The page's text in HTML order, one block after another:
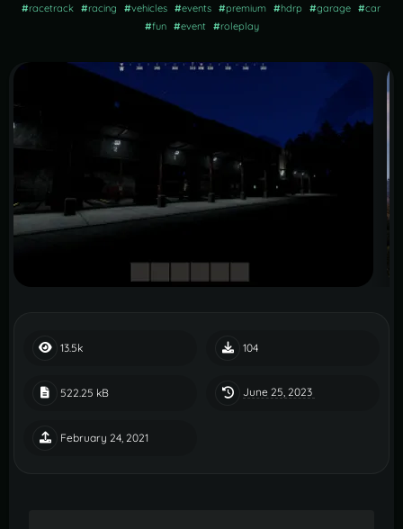
#racetrack #racing #vehicles #events #premium #hdrp #garage #car
#fun #event #roleplay
13.5k 104
522.25 kB June 25, 2023
February 24, 2021